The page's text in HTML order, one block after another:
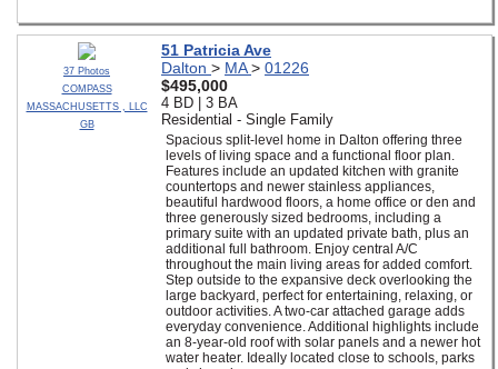
37 Photos
COMPASS
MASSACHUSETTS , LLC
GB
51 Patricia Ave
Dalton > MA> 01226
$495,000
4 BD | 3 BA
Residential - Single Family
Spacious split-level home in Dalton offering three
levels of living space and a functional floor plan.
Features include an updated kitchen with granite
countertops and newer stainless appliances,
beautiful hardwood floors, a home office or den and
three generously sized bedrooms, including a
primary suite with an updated private bath, plus an
additional full bathroom. Enjoy central A/C
throughout the main living areas for added comfort.
Step outside to the expansive deck overlooking the
large backyard, perfect for entertaining, relaxing, or
outdoor activities. A two-car attached garage adds
everyday convenience. Additional highlights include
an 8-year-old roof with solar panels and a newer hot
water heater. Ideally located close to schools, parks